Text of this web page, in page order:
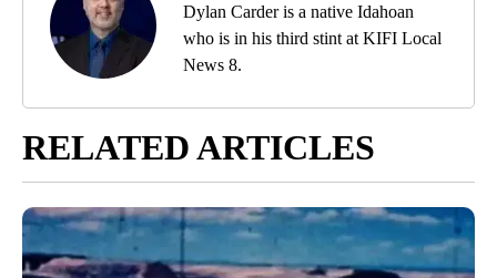
Dylan Carder is a native Idahoan
who is in his third stint at KIFI Local
News 8.
RELATED ARTICLES